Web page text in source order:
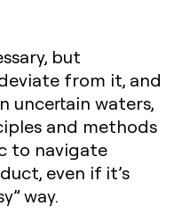
but
from it, and
uncertain waters,
and methods
to navigate
even if it’s
way.